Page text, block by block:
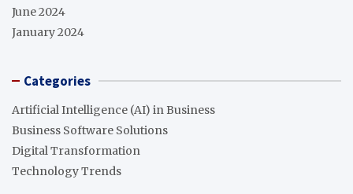
June 2024
January 2024
Categories
Artificial Intelligence (AI) in Business
Business Software Solutions
Digital Transformation
Technology Trends